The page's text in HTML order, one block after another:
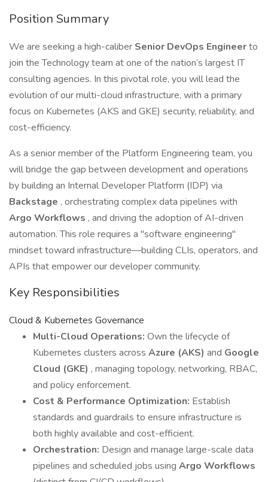
Position Summary
We are seeking a high-caliber Senior DevOps Engineerto
join the Technology team at one of the nation’s largest IT
consulting agencies. In this pivotal role, you will lead the
evolution of our multi-cloud infrastructure, with a primary
focus on Kubernetes (AKS and GKE) security, reliability, and
cost-efficiency.
As a senior member of the Platform Engineering team, you
will bridge the gap between development and operations
by building an Internal Developer Platform (IDP) via
Backstage , orchestrating complex data pipelines with
Argo Workflows , and driving the adoption of AI-driven
automation. This role requires a "software engineering"
mindset toward infrastructure—building CLIs, operators, and
APIs that empower our developer community.
Key Responsibilities
Cloud & Kubernetes Governance
Multi-Cloud Operations: Own the lifecycle of
Kubernetes clusters across Azure (AKS) and Google
Cloud (GKE) , managing topology, networking, RBAC,
and policy enforcement.
Cost & Performance Optimization: Establish
standards and guardrails to ensure infrastructure is
both highly available and cost-efficient.
Orchestration: Design and manage large-scale data
pipelines and scheduled jobs using Argo Workflows